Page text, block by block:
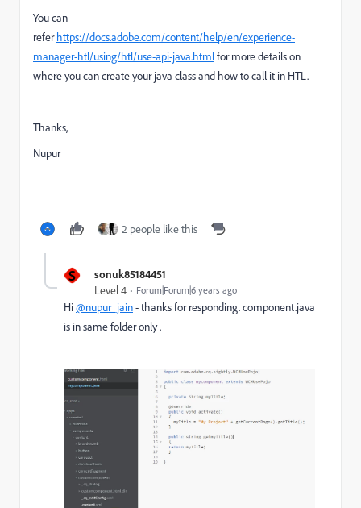
You can
referhttps://docs.adobe.com/content/help/en/experience-
manager-htl/using/htl/use-api-java.htmlfor more details on
where you can create your java class and how to call it in HTL.
Thanks,
Nupur
2 people like this
S sonuk85184451
Level 4 Forum|Forum|6 years ago
Hi@nupur_jain- thanks for responding. component.java
is in same folder only .